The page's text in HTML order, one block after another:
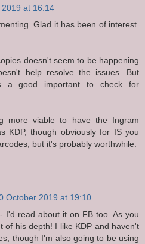
at 16:14
Glad it has been of interest.
doesn't seem to be happening
help resolve the issues. But
a good important to check for
more viable to have the Ingram
KDP, though obviously for IS you
but it's probably worthwhile.
October 2019 at 19:10
I'd read about it on FB too. As you
of his depth! I like KDP and haven't
though I'm also going to be using